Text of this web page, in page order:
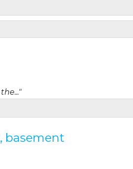
basement